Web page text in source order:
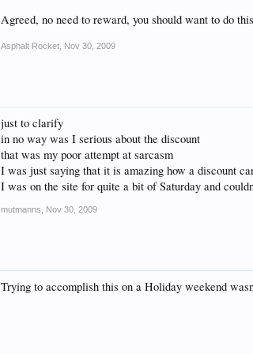
Agreed, no need to reward, you should want to do
Asphalt Rocket Nov 30, 2009
just to clarify
in no way was I serious about the discount
that was my poor attempt at sarcasm
I was just saying that it is amazing how a discount
I was on the site for quite a bit of Saturday and
mutmanns Nov 30, 2009
Trying to accomplish this on a Holiday weekend